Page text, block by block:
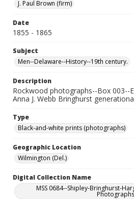
J. Paul Brown (firm)
Date
1855 - 1865
Subject
Men--Delaware--History--19th century.
Description
Rockwood photographs--Box 003--
Anna J. Webb Bringhurst
Type
Black-and-white prints (photographs)
Geographic Location
Wilmington (Del.)
Digital Collection Name
MSS 0684--Shipley-Bringhurst-
Photographs